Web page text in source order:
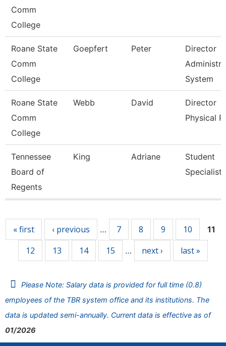
Comm
College
Roane State
Comm
College
Goepfert Peter
Director
System
Roane State
Comm
College
Webb David
Director
Physical
Tennessee
Board of
Regents
King Adriane
Student
Specialist
« first ‹ previous … 7 8 9 10 11
12 13 14 15 … next › last »
Please Note: Salary data is provided for full time (0.8)
employees of the TBR system office and its institutions. The
data is updated semi-annually. Current data is effective as of
01/2026